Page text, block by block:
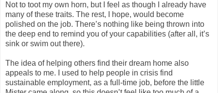
Not to toot my own horn, but I feel as though I already have
many of these traits. The rest, I hope, would become
polished on the job. There’s nothing like being thrown into
the deep end to remind you of your capabilities (after all, it’s
sink or swim out there).
The idea of helping others find their dream home also
appeals to me. I used to help people in crisis find
sustainable employment, as a full-time job, before the little